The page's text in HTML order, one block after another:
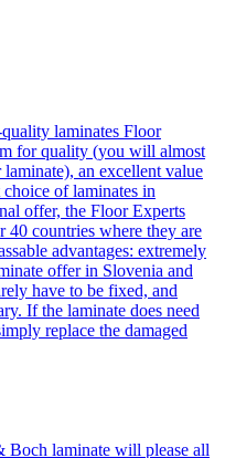
laminates Floor
for quality (you will almost
an excellent value
of laminates in
offer, the Floor Experts
40 countries where they are
advantages: extremely
offer in Slovenia and
have to be fixed, and
If the laminate does need
replace the damaged
laminate will please all